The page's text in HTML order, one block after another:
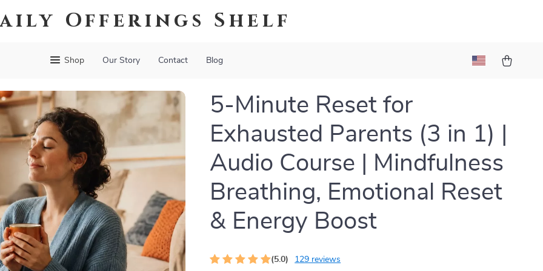
Offerings Shelf
Shop Our Story Contact Blog
5-Minute Reset for
Exhausted Parents (3 in 1) |
Audio Course | Mindfulness
Breathing, Emotional Reset
& Energy Boost
(5.0) 129 reviews